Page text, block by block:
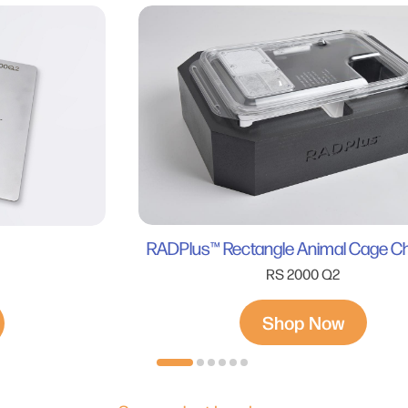
RADPlus™ Rectangle Animal Cage
RS 2000 Q2
Shop Now